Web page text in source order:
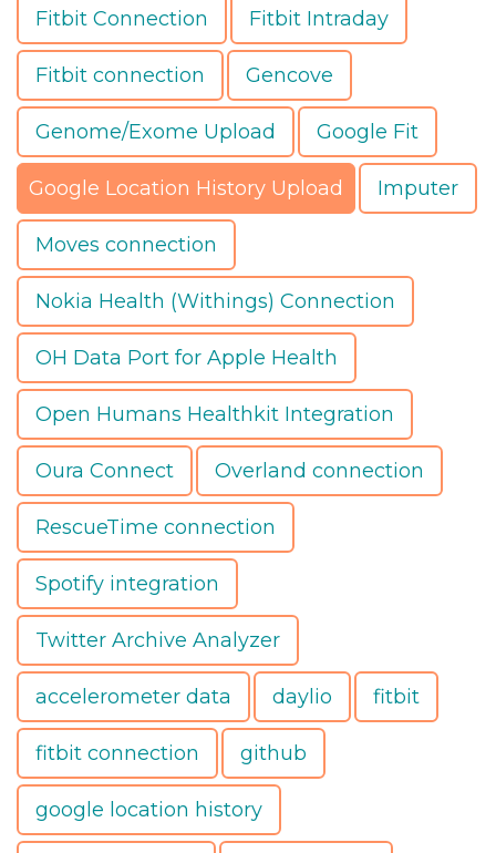
Fitbit Connection Fitbit Intraday
Fitbit connection Gencove
Genome/Exome Upload Google Fit
Google Location History Upload Imputer
Moves connection
Nokia Health (Withings) Connection
OH Data Port for Apple Health
Open Humans Healthkit Integration
Oura Connect Overland connection
RescueTime connection
Spotify integration
Twitter Archive Analyzer
accelerometer data daylio fitbit
fitbit connection github
google location history